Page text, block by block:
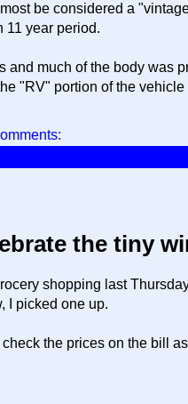
be considered a
11 year period.
and much of the body was
"RV" portion of the
the tiny
shopping last
I picked one up.
check the prices on the bill